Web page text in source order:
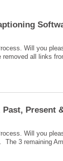
Will you
all links
Will you
3 remaining